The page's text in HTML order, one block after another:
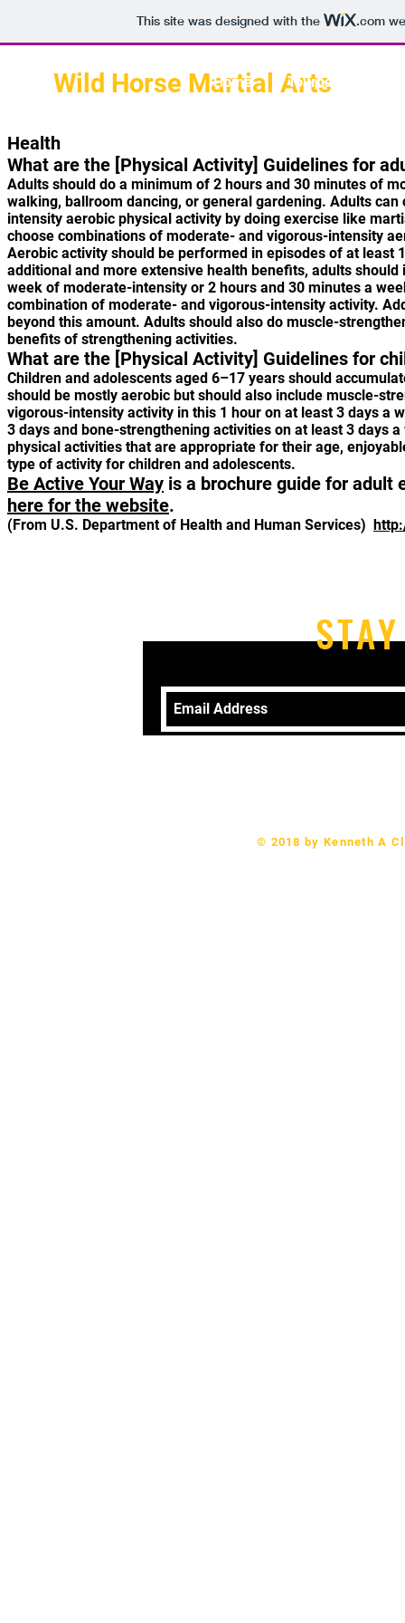
This site was designed with the .com
Wild Horse Martial Arts
Home Tournament
Health
What are the [Physical Activity] Guidelines for
Adults should do a minimum of 2 hours and 30 minutes of
walking, ballroom dancing, or general gardening. Adults
intensity aerobic physical activity by doing exercise like
choose combinations of moderate- and vigorous-intensity
Aerobic activity should be performed in episodes of at
additional and more extensive health benefits, adults
week of moderate-intensity or 2 hours and 30 minutes a
combination of moderate- and vigorous-intensity activity.
beyond this amount. Adults should also do muscle-
benefits of strengthening activities.
What are the [Physical Activity] Guidelines for
Children and adolescents aged 6–17 years should
should be mostly aerobic but should also include muscle-
vigorous-intensity activity in this 1 hour on at least 3 days a
3 days and bone-strengthening activities on at least 3 days
physical activities that are appropriate for their age,
type of activity for children and adolescents.
Be Active Your Way is a brochure guide for adult
here for the website.
(From U.S. Department of Health and Human Services)
© 2018 by Kenneth A